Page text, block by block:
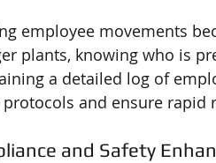
employee movements
plants, knowing who is
a detailed log of
protocols and ensure rapid
and Safety